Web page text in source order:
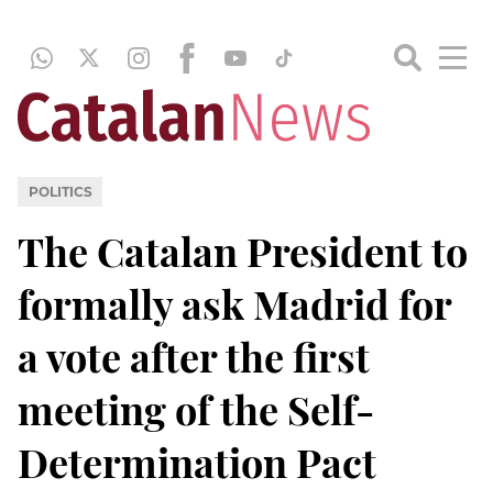
POLITICS
The Catalan President to
formally ask Madrid for
a vote after the first
meeting of the Self-
Determination Pact